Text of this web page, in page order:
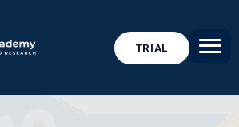
TRIAL